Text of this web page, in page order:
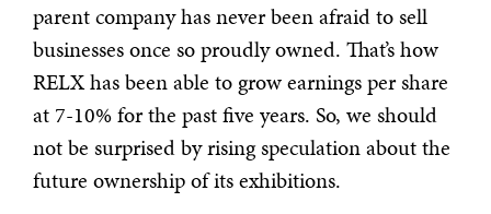
parent company has never been afraid to sell
businesses once so proudly owned. That’s how
RELX has been able to grow earnings per share
at 7-10% for the past five years. So, we should
not be surprised by rising speculation about the
future ownership of its exhibitions.